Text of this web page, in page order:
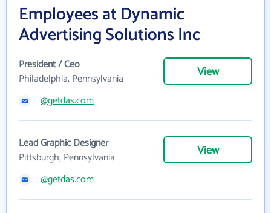
Employees at Dynamic
Advertising Solutions Inc
President / Ceo
Philadelphia, Pennsylvania
View
@getdas.com
Lead Graphic Designer
Pittsburgh, Pennsylvania
View
@getdas.com